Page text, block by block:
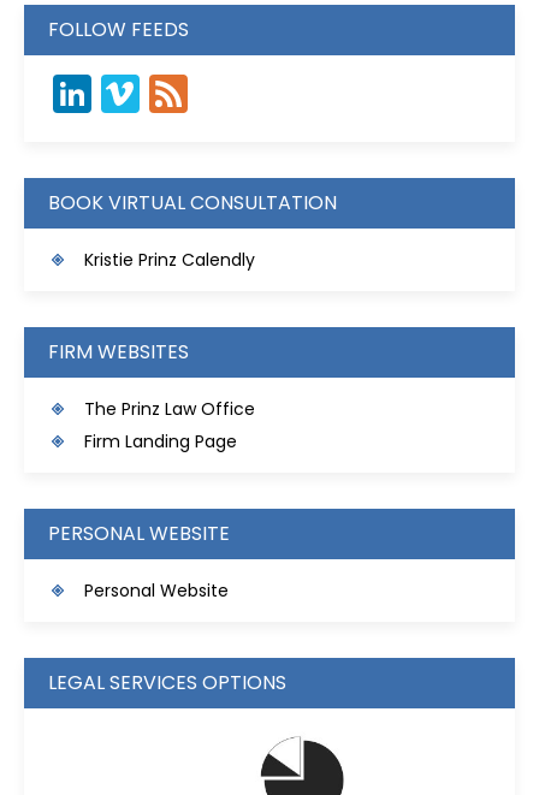
FOLLOW FEEDS
LinkedIn
Vimeo
BOOK VIRTUAL CONSULTATION
Kristie Prinz Calendly
FIRM WEBSITES
The Prinz Law Office
Firm Landing Page
PERSONAL WEBSITE
Personal Website
LEGAL SERVICES OPTIONS